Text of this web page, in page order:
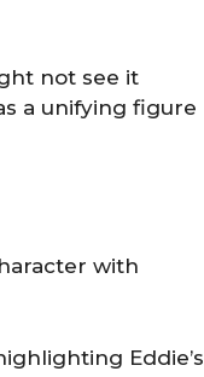
not see it
a unifying figure
with
Eddie’s